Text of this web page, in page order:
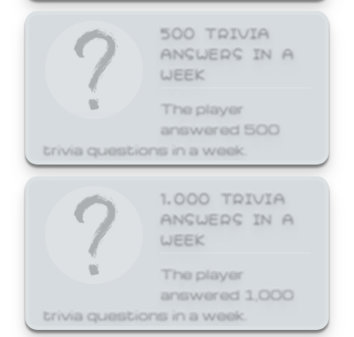
500 TRIVIA
ANSWERS IN A
WEEK
The player
answered 500
trivia questions in a week.
1,000 TRIVIA
ANSWERS IN A
WEEK
The player
answered 1,000
trivia questions in a week.